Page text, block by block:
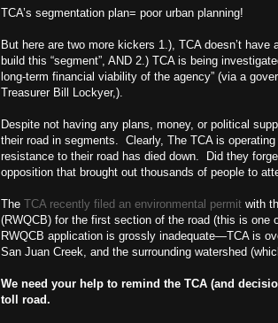
TCA’s segmentation plan= poor urban planning!
But here are two more kickers 1.), TCA doesn’t
build this “segment”, AND 2.) TCA is being
long-term financial viability of the agency” (via a
Treasurer Bill Lockyer,).
Despite not having any plans, money, or political
their road in segments. Clearly, The TCA is
resistance to their road has died down. Did they
opposition that brought out thousands of people to
The TCA recently filed an environmental permit with
(RWQCB) for the first section of the road (this is
RWQCB application is grossly inadequate—TCA is
San Juan Creek, and the surrounding watershed
We need your help to remind the TCA (and
toll road.